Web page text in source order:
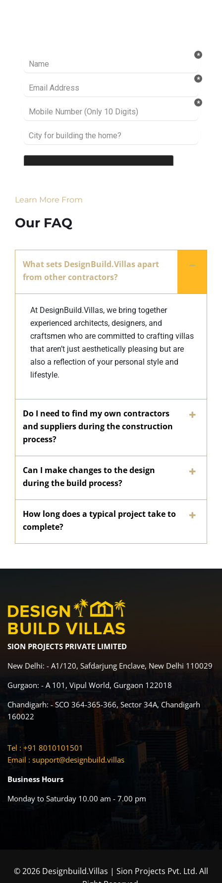
Learn More From
Our FAQ
What sets DesignBuild.Villas apart
from other contractors?
At DesignBuild.Villas, we bring together
experienced architects, designers, and
craftsmen who are committed to crafting villas
that aren’t just aesthetically pleasing but are
also a reflection of your personal style and
lifestyle.
Do I need to find my own contractors
and suppliers during the construction
process?
Can I make changes to the design
during the build process?
How long does a typical project take to
complete?
SION PROJECTS PRIVATE LIMITED
New Delhi: - A1/120, Safdarjung Enclave, New Delhi 110029
Gurgaon: - A 101, Vipul World, Gurgaon 122018
Chandigarh: - SCO 364-365-366, Sector 34A, Chandigarh
160022
Tel : +91 8010101501
Email : support@designbuild.villas
Business Hours
Monday to Saturday 10.00 am - 7.00 pm
© 2026 Designbuild.Villas | Sion Projects Pvt. Ltd. All